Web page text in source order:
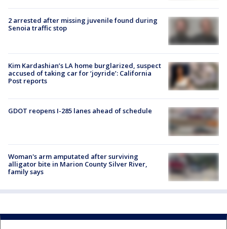
2 arrested after missing juvenile found during
Senoia traffic stop
Kim Kardashian’s LA home burglarized, suspect
accused of taking car for ‘joyride’: California
Post reports
GDOT reopens I-285 lanes ahead of schedule
Woman's arm amputated after surviving
alligator bite in Marion County Silver River,
family says